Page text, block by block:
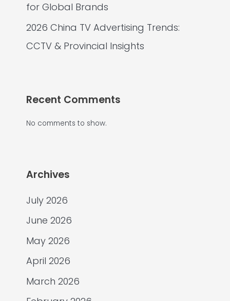
for Global Brands
2026 China TV Advertising Trends:
CCTV & Provincial Insights
Recent Comments
No comments to show.
Archives
July 2026
June 2026
May 2026
April 2026
March 2026